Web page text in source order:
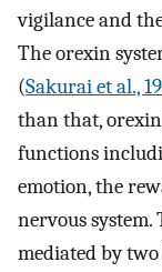
vigilance and
The orexin
(Sakurai et al.,
than that,
functions
emotion, the
nervous
mediated by two